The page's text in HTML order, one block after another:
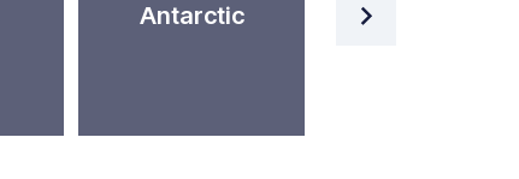
Antarctic
Intelligence